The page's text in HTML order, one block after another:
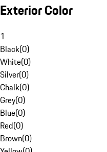
Exterior Color
1
Black(0)
White(0)
Silver(0)
Chalk(0)
Grey(0)
Blue(0)
Red(0)
Brown(0)